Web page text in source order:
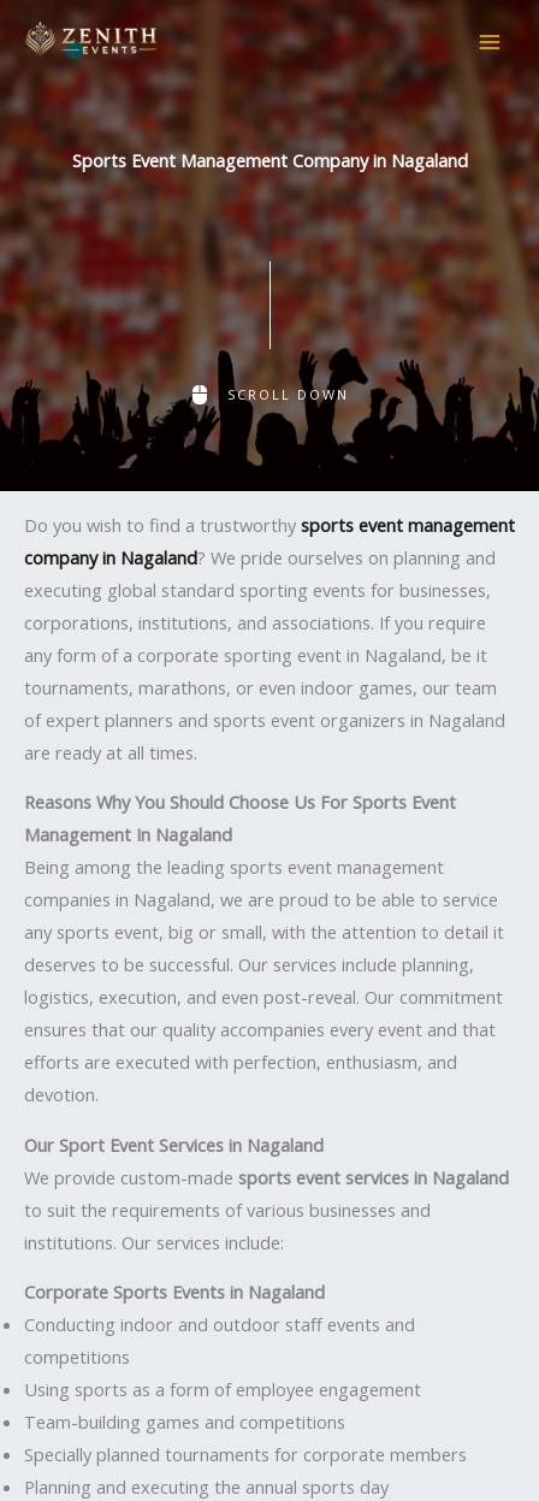
content
Sports Event Management Company in Nagaland
SCROLL DOWN
Do you wish to find a trustworthy sports event management
company in Nagaland? We pride ourselves on planning and
executing global standard sporting events for businesses,
corporations, institutions, and associations. If you require
any form of a corporate sporting event in Nagaland, be it
tournaments, marathons, or even indoor games, our team
of expert planners and sports event organizers in Nagaland
are ready at all times.
Reasons Why You Should Choose Us For Sports Event
Management In Nagaland
Being among the leading sports event management
companies in Nagaland, we are proud to be able to service
any sports event, big or small, with the attention to detail it
deserves to be successful. Our services include planning,
logistics, execution, and even post-reveal. Our commitment
ensures that our quality accompanies every event and that
efforts are executed with perfection, enthusiasm, and
devotion.
Our Sport Event Services in Nagaland
We provide custom-made sports event services in Nagaland
to suit the requirements of various businesses and
institutions. Our services include:
Corporate Sports Events in Nagaland
Conducting indoor and outdoor staff events and
competitions
Using sports as a form of employee engagement
Team-building games and competitions
Specially planned tournaments for corporate members
Planning and executing the annual sports day